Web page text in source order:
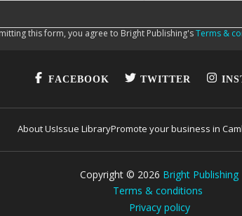
this form, you agree to Bright Publishing'sTerms &
FACEBOOK TWITTER
About UsIssue LibraryPromote your business in
Copyright © 2026 Bright Publishing
Terms & conditions
Privacy policy